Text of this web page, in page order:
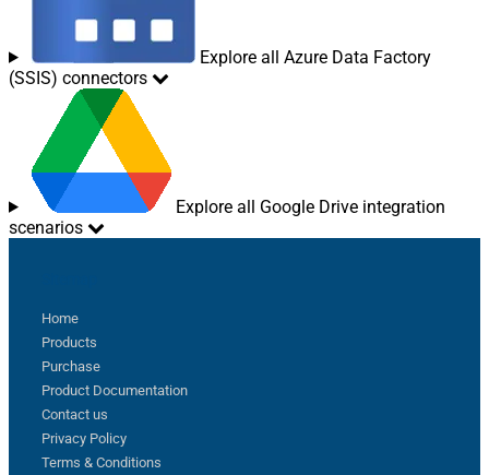
Explore all Azure Data Factory
(SSIS) connectors
Explore all Google Drive integration
scenarios
Home
Products
Purchase
Product Documentation
Contact us
Privacy Policy
Terms & Conditions